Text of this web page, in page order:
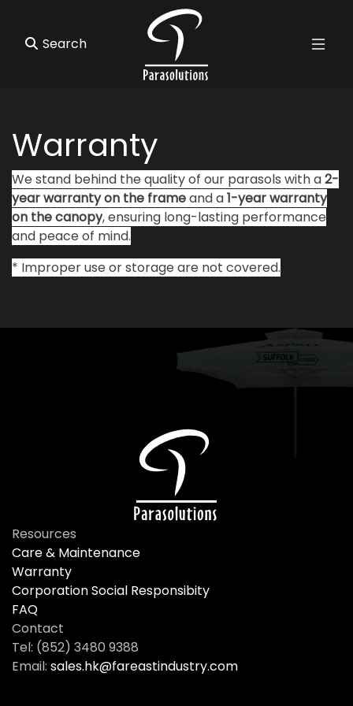
Warranty
We stand behind the quality of our parasols with a2-
year warranty on the frameand a1-year warranty
on the canopy, ensuring long-lasting performance
and peace of mind.
* Improper use or storage are not covered.
Resources
Care & Maintenance
Warranty
Corporation Social Responsibity
FAQ
Contact
Tel: (852) 3480 9388
Email: sales.hk@fareastindustry.com